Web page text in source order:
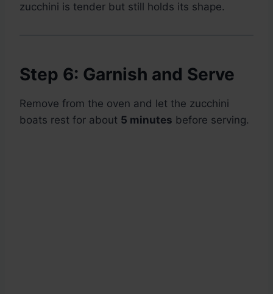
zucchini is tender but still holds its shape.
Step 6: Garnish and Serve
Remove from the oven and let the zucchini
boats rest for about 5 minutes before serving.